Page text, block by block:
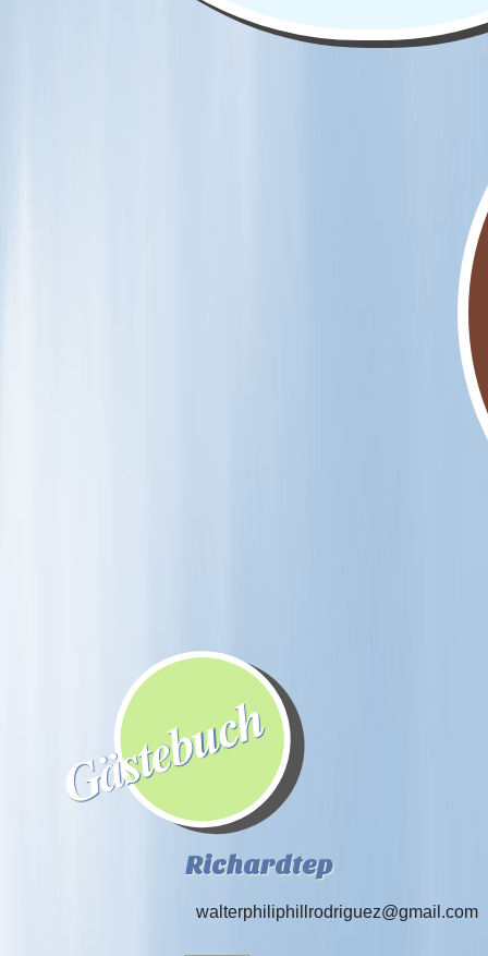
Gästebuch
Richardtep
walterphiliphillrodriguez@gmail.com